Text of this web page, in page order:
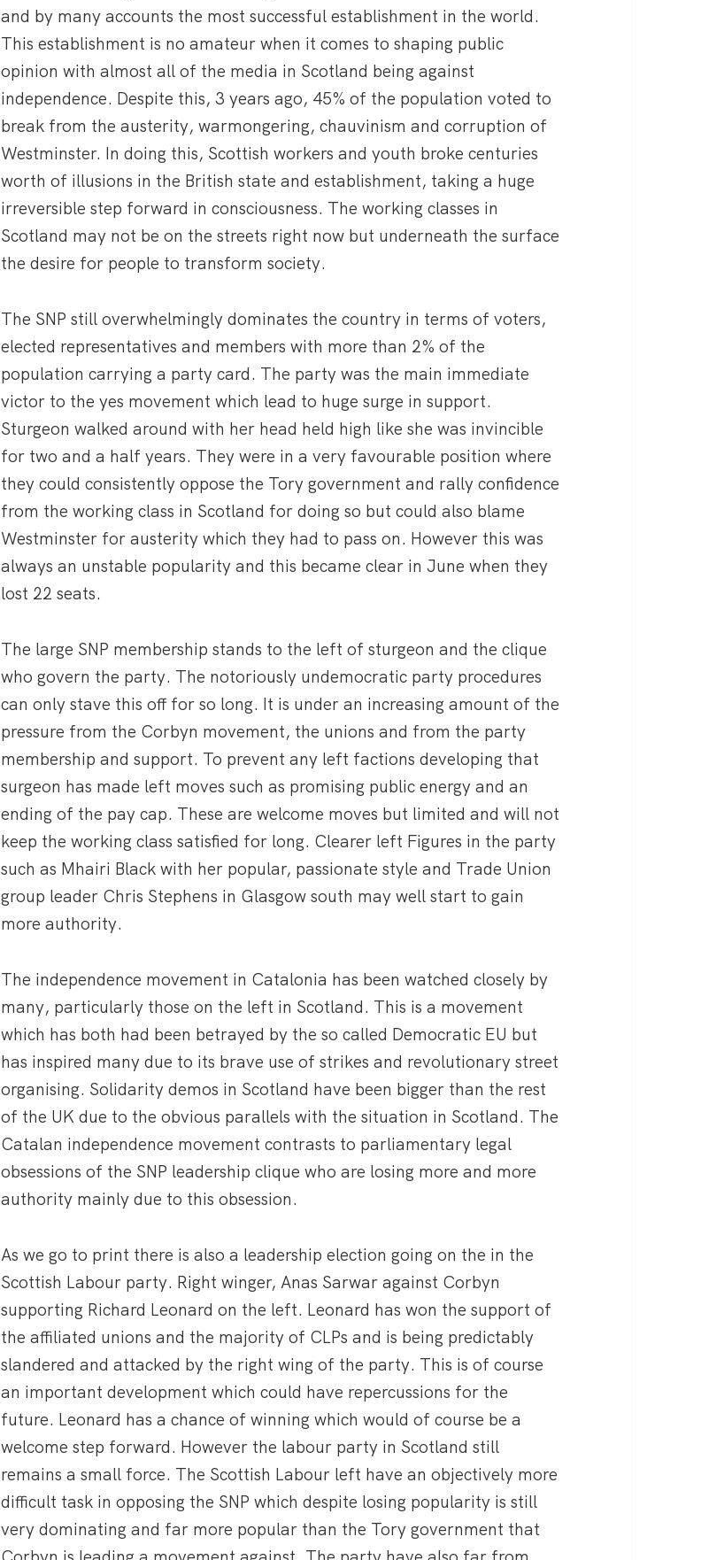
and by many accounts the most successful establishment in the world.
This establishment is no amateur when it comes to shaping public
opinion with almost all of the media in Scotland being against
independence. Despite this, 3 years ago, 45% of the population voted to
break from the austerity, warmongering, chauvinism and corruption of
Westminster. In doing this, Scottish workers and youth broke centuries
worth of illusions in the British state and establishment, taking a huge
irreversible step forward in consciousness. The working classes in
Scotland may not be on the streets right now but underneath the surface
the desire for people to transform society.
The SNP still overwhelmingly dominates the country in terms of voters,
elected representatives and members with more than 2% of the
population carrying a party card. The party was the main immediate
victor to the yes movement which lead to huge surge in support.
Sturgeon walked around with her head held high like she was invincible
for two and a half years. They were in a very favourable position where
they could consistently oppose the Tory government and rally confidence
from the working class in Scotland for doing so but could also blame
Westminster for austerity which they had to pass on. However this was
always an unstable popularity and this became clear in June when they
lost 22 seats.
The large SNP membership stands to the left of sturgeon and the clique
who govern the party. The notoriously undemocratic party procedures
can only stave this off for so long. It is under an increasing amount of the
pressure from the Corbyn movement, the unions and from the party
membership and support. To prevent any left factions developing that
surgeon has made left moves such as promising public energy and an
ending of the pay cap. These are welcome moves but limited and will not
keep the working class satisfied for long. Clearer left Figures in the party
such as Mhairi Black with her popular, passionate style and Trade Union
group leader Chris Stephens in Glasgow south may well start to gain
more authority.
The independence movement in Catalonia has been watched closely by
many, particularly those on the left in Scotland. This is a movement
which has both had been betrayed by the so called Democratic EU but
has inspired many due to its brave use of strikes and revolutionary street
organising. Solidarity demos in Scotland have been bigger than the rest
of the UK due to the obvious parallels with the situation in Scotland. The
Catalan independence movement contrasts to parliamentary legal
obsessions of the SNP leadership clique who are losing more and more
authority mainly due to this obsession.
As we go to print there is also a leadership election going on the in the
Scottish Labour party. Right winger, Anas Sarwar against Corbyn
supporting Richard Leonard on the left. Leonard has won the support of
the affiliated unions and the majority of CLPs and is being predictably
slandered and attacked by the right wing of the party. This is of course
an important development which could have repercussions for the
future. Leonard has a chance of winning which would of course be a
welcome step forward. However the labour party in Scotland still
remains a small force. The Scottish Labour left have an objectively more
difficult task in opposing the SNP which despite losing popularity is still
very dominating and far more popular than the Tory government that